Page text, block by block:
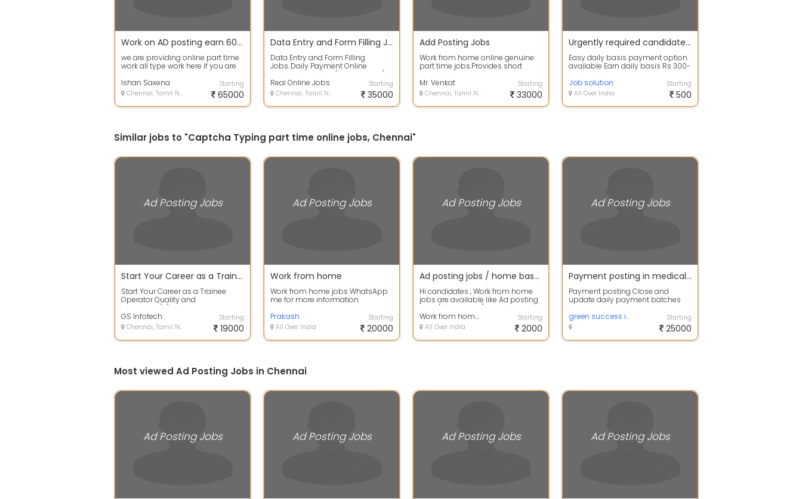
Work on AD posting earn 600+daily no registration fee no any invest
we are providing online part time
work all type work here if you are
Ishan Saxena
Chennai, Tamil Nadu
Starting
65000
Data Entry and Form Filling Jobs
Data Entry and Form Filling
Jobs..Daily Payment Online
Jobs..Earn Rs.1200/- to Rs.2000/-
Daily from ...
Real Online Jobs
Chennai, Tamil Nadu
Starting
35000
Add Posting Jobs
Work from home online genuine
part time jobs.Provides short
support fo...
Mr. Venkat
Chennai, Tamil Nadu
Starting
33000
Urgently required candidates for online ad posting work apply fast
Easy daily basis payment option
available Earn daily basis Rs 300-
available...
Job solution
All Over India
Starting
500
Similar jobs to "Captcha Typing part time online jobs, Chennai"
Ad Posting Jobs
Start Your Career as a Trainee Operator Quality and Production
Start Your Career as a Trainee
Operator Quality and
Production\r\nJob
Description:\r\n\r\nWe are hir...
GS Infotech
Chennai, Tamil Nadu
Starting
19000
Ad Posting Jobs
Work from home
Work from home jobs WhatsApp
me for more information
Prakash
All Over India
Starting
20000
Ad Posting Jobs
Ad posting jobs / home based internet jobs available with instant joining apply fast
Hi candidates , Work from home
jobs are available like Ad posting
jobs / data entry / captcha
coding...
Work from home Jobs
All Over India
Starting
2000
Ad Posting Jobs
Payment posting in medical field
Payment posting Close and
update daily payment batches
with payer for... green success infotech Starting
25000
Most viewed Ad Posting Jobs in Chennai
Ad Posting Jobs Ad Posting Jobs Ad Posting Jobs Ad Posting Jobs